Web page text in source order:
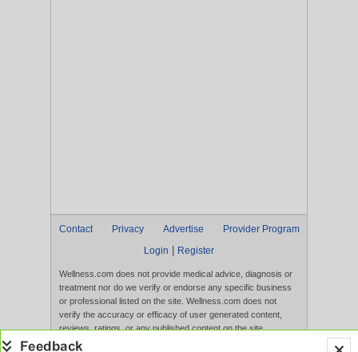
Contact Privacy Advertise
Provider Program
Login
Register
Wellness.com does not provide medical advice, diagnosis or
treatment nor do we verify or endorse any specific business
or professional listed on the site. Wellness.com does not
verify the accuracy or efficacy of user generated content,
reviews, ratings, or any published content on the site.
Content, services, and products that appear on the Website